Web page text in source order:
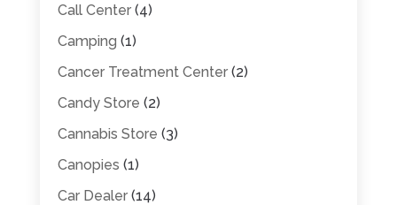
Call Center(4)
Camping (1)
Cancer Treatment Center(2)
Candy Store (2)
Cannabis Store (3)
Canopies (1)
Car Dealer(14)